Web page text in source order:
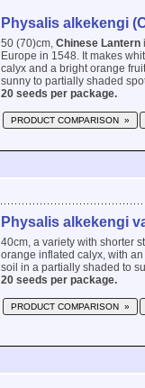
Physalis alkekengi
50 (70)cm, Chinese Lantern
Europe in 1548. It makes
calyx and a bright orange
sunny to partially shaded
20 seeds per package.
PRODUCT COMPARISON »
Physalis alkekengi
40cm, a variety with shorter
orange inflated calyx, with
soil in a partially shaded to
20 seeds per package.
PRODUCT COMPARISON »